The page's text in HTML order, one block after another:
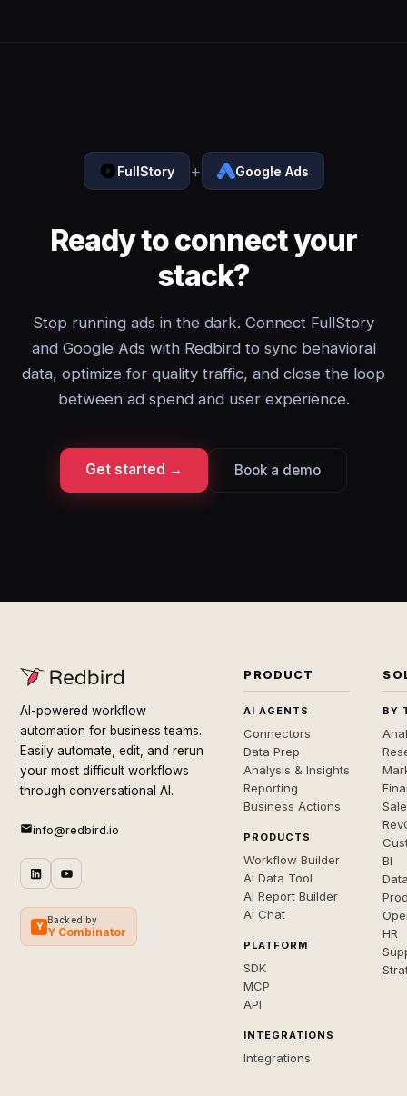
FullStory + Google Ads
Ready to connect your
stack?
Stop running ads in the dark. Connect FullStory
and Google Ads with Redbird to sync behavioral
data, optimize for quality traffic, and close the loop
between ad spend and user experience.
Get started → Book a demo
AI-powered workflow
automation for business teams.
Easily automate, edit, and rerun
your most difficult workflows
through conversational AI.
info@redbird.io
Y
Backed by
Y Combinator
PRODUCT
AI AGENTS
Connectors
Data Prep
Analysis & Insights
Reporting
Business Actions
PRODUCTS
Workflow Builder
AI Data Tool
AI Report Builder
AI Chat
PLATFORM
SDK
MCP
API
INTEGRATIONS
Integrations
BY
BI
HR